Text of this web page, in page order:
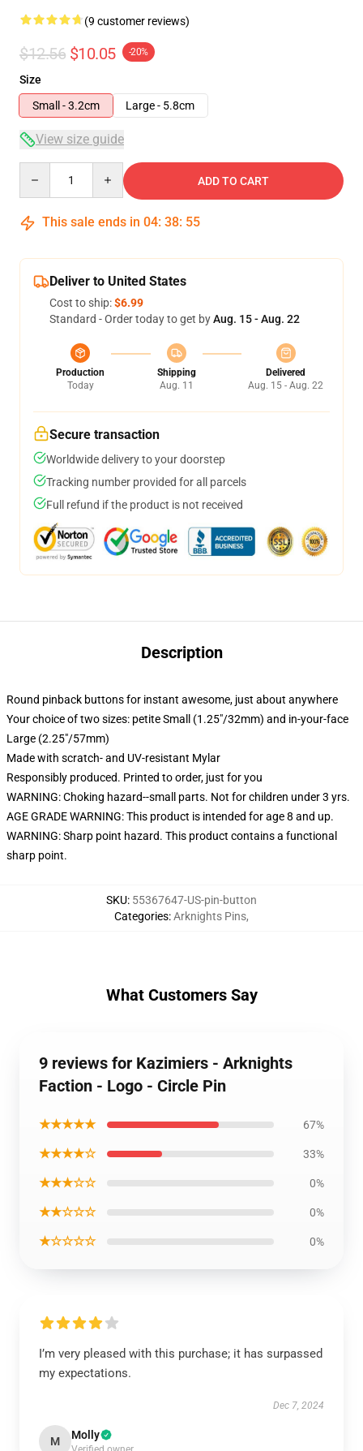
(9 customer reviews)
$12.56 $10.05 -20%
Size
Small - 3.2cm
Large - 5.8cm
View size guide
ADD TO CART
This sale ends in 04: 38: 54
Deliver to United States
Cost to ship:$6.99
Standard - Order today to get byAug. 15 - Aug. 22
Production
Today
Shipping
Aug. 11
Delivered
Aug. 15 - Aug. 22
Secure transaction
Worldwide delivery to your doorstep
Tracking number provided for all parcels
Full refund if the product is not received
Description
Round pinback buttons for instant awesome, just about anywhere
Your choice of two sizes: petite Small (1.25"/32mm) and in-your-face
Large (2.25"/57mm)
Made with scratch- and UV-resistant Mylar
Responsibly produced. Printed to order, just for you
WARNING: Choking hazard--small parts. Not for children under 3 yrs.
AGE GRADE WARNING: This product is intended for age 8 and up.
WARNING: Sharp point hazard. This product contains a functional
sharp point.
SKU: 55367647-US-pin-button
Categories:Arknights Pins,
What Customers Say
9 reviews for Kazimiers - Arknights
Faction - Logo - Circle Pin
★★★★★ 67%
★★★★☆ 33%
★★★☆☆ 0%
★★☆☆☆ 0%
★☆☆☆☆ 0%
I’m very pleased with this purchase; it has surpassed
my expectations.
Dec 7, 2024
M Molly